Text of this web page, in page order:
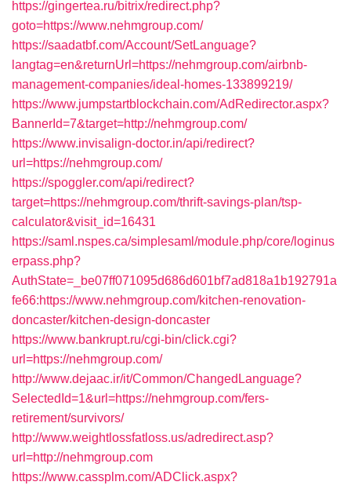
https://gingertea.ru/bitrix/redirect.php?
goto=https://www.nehmgroup.com/
https://saadatbf.com/Account/SetLanguage?
langtag=en&returnUrl=https://nehmgroup.com/airbnb-
management-companies/ideal-homes-133899219/
https://www.jumpstartblockchain.com/AdRedirector.aspx?
BannerId=7&target=http://nehmgroup.com/
https://www.invisalign-doctor.in/api/redirect?
url=https://nehmgroup.com/
https://spoggler.com/api/redirect?
target=https://nehmgroup.com/thrift-savings-plan/tsp-
calculator&visit_id=16431
https://saml.nspes.ca/simplesaml/module.php/core/loginus
erpass.php?
AuthState=_be07ff071095d686d601bf7ad818a1b192791a
fe66:https://www.nehmgroup.com/kitchen-renovation-
doncaster/kitchen-design-doncaster
https://www.bankrupt.ru/cgi-bin/click.cgi?
url=https://nehmgroup.com/
http://www.dejaac.ir/it/Common/ChangedLanguage?
SelectedId=1&url=https://nehmgroup.com/fers-
retirement/survivors/
http://www.weightlossfatloss.us/adredirect.asp?
url=http://nehmgroup.com
https://www.cassplm.com/ADClick.aspx?